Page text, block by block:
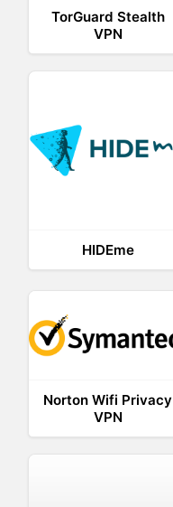
TorGuard Stealth
VPN
HIDEme
Norton Wifi Privacy
VPN